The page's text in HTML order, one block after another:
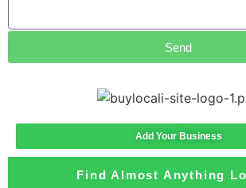
Send
Add Your Business
Find Almost Anything